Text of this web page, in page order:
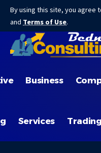
By using this site, you agree
and Terms of Use.
Business
Services Trading